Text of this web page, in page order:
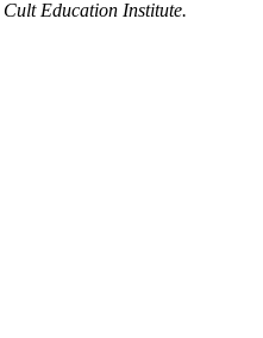
Cult Education Institute.